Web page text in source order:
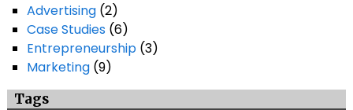
Advertising(2)
Case Studies(6)
Entrepreneurship(3)
Marketing(9)
Tags